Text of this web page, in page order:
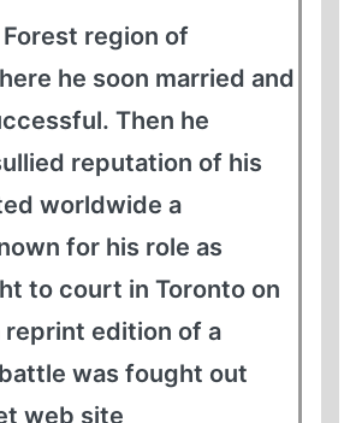
region of
he soon married and
Then he
reputation of his
worldwide a
for his role as
to court in Toronto on
reprint edition of a
was fought out
web site